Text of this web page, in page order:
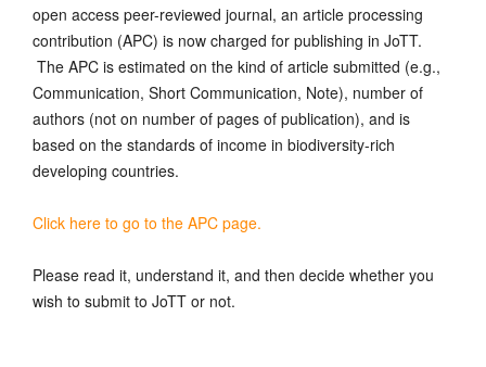
open access peer-reviewed journal, an article processing
contribution (APC) is now charged for publishing in JoTT.
The APC is estimated on the kind of article submitted (e.g.,
Communication, Short Communication, Note), number of
authors (not on number of pages of publication), and is
based on the standards of income in biodiversity-rich
developing countries.
Click here to go to the APC page.
Please read it, understand it, and then decide whether you
wish to submit to JoTT or not.